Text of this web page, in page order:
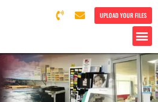
UPLOAD YOUR FILES